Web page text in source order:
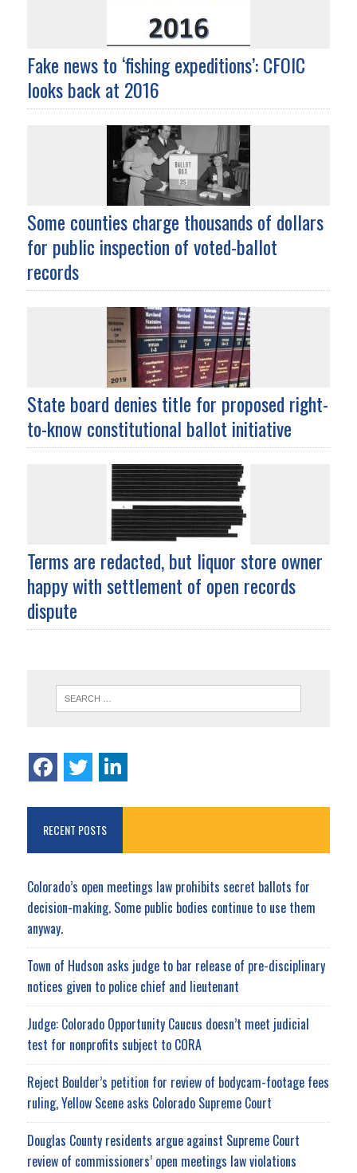
Fake news to ‘fishing expeditions’: CFOIC
looks back at 2016
Some counties charge thousands of dollars
for public inspection of voted-ballot
records
State board denies title for proposed right-
to-know constitutional ballot initiative
Terms are redacted, but liquor store owner
happy with settlement of open records
dispute
RECENT POSTS
Colorado’s open meetings law prohibits secret ballots for
decision-making. Some public bodies continue to use them
anyway.
Town of Hudson asks judge to bar release of pre-disciplinary
notices given to police chief and lieutenant
Judge: Colorado Opportunity Caucus doesn’t meet judicial
test for nonprofits subject to CORA
Reject Boulder’s petition for review of bodycam-footage fees
ruling, Yellow Scene asks Colorado Supreme Court
Douglas County residents argue against Supreme Court
review of commissioners’ open meetings law violations